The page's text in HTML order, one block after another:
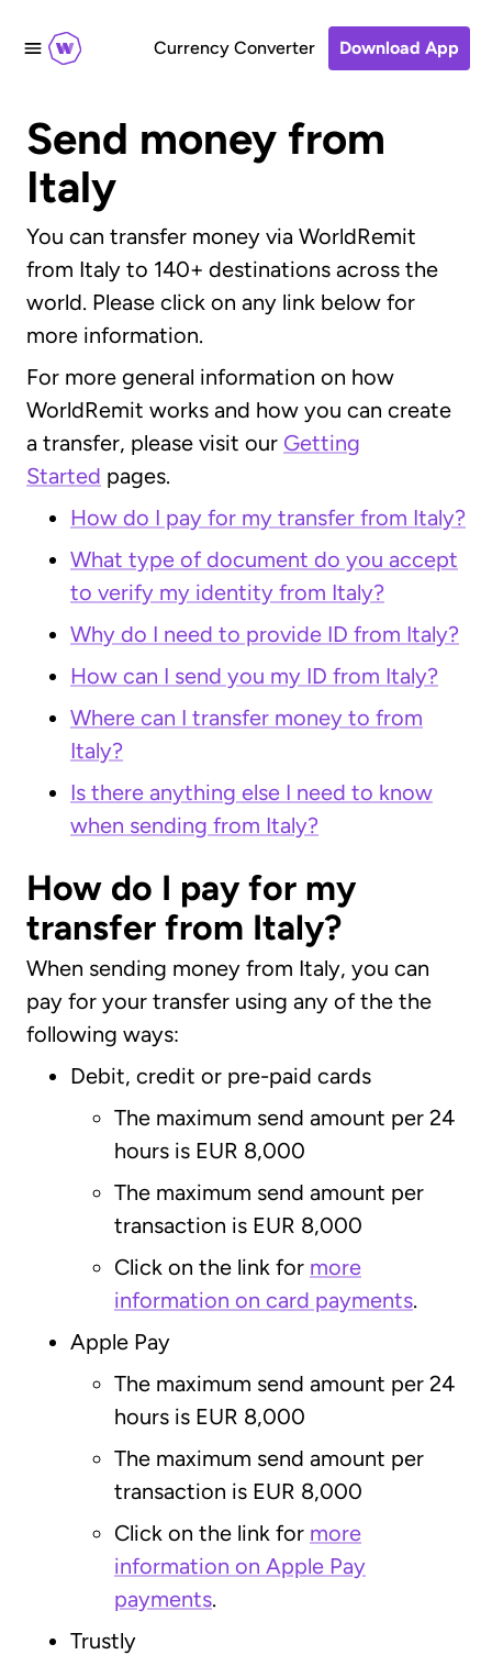
Currency Converter Download App
Send money from
Italy
You can transfer money via WorldRemit
from Italy to 140+ destinations across the
world. Please click on any link below for
more information.
For more general information on how
WorldRemit works and how you can create
a transfer, please visit our Getting
Started pages.
How do I pay for my transfer from Italy?
What type of document do you accept
to verify my identity from Italy?
Why do I need to provide ID from Italy?
How can I send you my ID from Italy?
Where can I transfer money to from
Italy?
Is there anything else I need to know
when sending from Italy?
How do I pay for my
transfer from Italy?
When sending money from Italy, you can
pay for your transfer using any of the the
following ways:
Debit, credit or pre-paid cards
The maximum send amount per 24
hours is EUR 8,000
The maximum send amount per
transaction is EUR 8,000
Click on the link for more
information on card payments.
Apple Pay
The maximum send amount per 24
hours is EUR 8,000
The maximum send amount per
transaction is EUR 8,000
Click on the link for more
information on Apple Pay
payments.
Trustly